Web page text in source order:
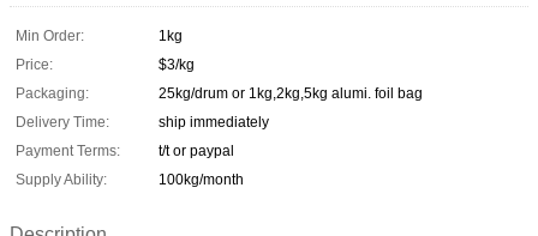
Min Order:
1kg
Price:
$3/kg
Packaging:
25kg/drum or 1kg,2kg,5kg alumi. foil bag
Delivery Time:
ship immediately
Payment Terms:
t/t or paypal
Supply Ability:
100kg/month